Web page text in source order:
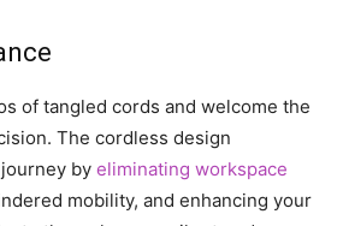
of tangled cords and welcome the
The cordless design
by eliminating workspace
mobility, and enhancing your